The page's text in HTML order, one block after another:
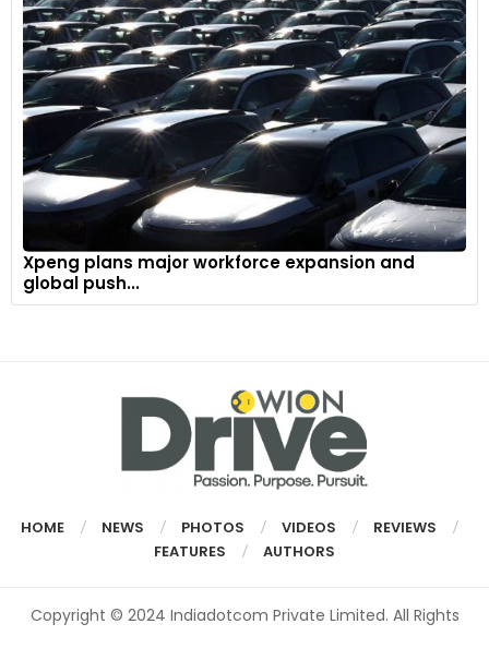
Xpeng plans major workforce expansion and
global push...
HOME NEWS PHOTOS VIDEOS
REVIEWS
FEATURES
AUTHORS
Copyright © 2024 Indiadotcom Private Limited. All Rights